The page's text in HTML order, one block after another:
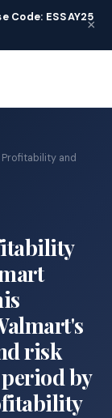
Code: ESSAY25
×
Profitability and
risk
by